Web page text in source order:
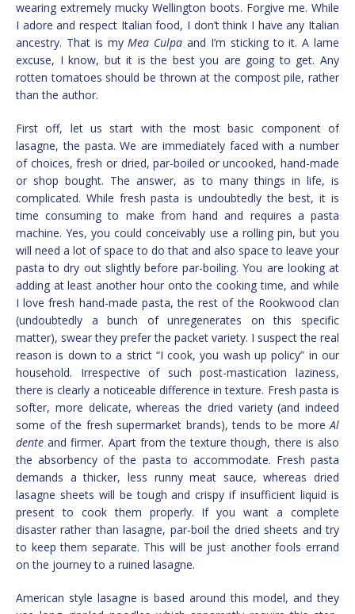
wearing extremely mucky Wellington boots. Forgive me. While
I adore and respect Italian food, I don’t think I have any Italian
ancestry. That is myMea Culpa and I’m sticking to it. A lame
excuse, I know, but it is the best you are going to get. Any
rotten tomatoes should be thrown at the compost pile, rather
than the author.
First off, let us start with the most basic component of
lasagne, the pasta. We are immediately faced with a number
of choices, fresh or dried, par-boiled or uncooked, hand-made
or shop bought. The answer, as to many things in life, is
complicated. While fresh pasta is undoubtedly the best, it is
time consuming to make from hand and requires a pasta
machine. Yes, you could conceivably use a rolling pin, but you
will need a lot of space to do that and also space to leave your
pasta to dry out slightly before par-boiling. You are looking at
adding at least another hour onto the cooking time, and while
I love fresh hand-made pasta, the rest of the Rookwood clan
(undoubtedly a bunch of unregenerates on this specific
matter), swear they prefer the packet variety. I suspect the real
reason is down to a strict “I cook, you wash up policy” in our
household. Irrespective of such post-mastication laziness,
there is clearly a noticeable difference in texture. Fresh pasta is
softer, more delicate, whereas the dried variety (and indeed
some of the fresh supermarket brands), tends to be more Al
dente and firmer. Apart from the texture though, there is also
the absorbency of the pasta to accommodate. Fresh pasta
demands a thicker, less runny meat sauce, whereas dried
lasagne sheets will be tough and crispy if insufficient liquid is
present to cook them properly. If you want a complete
disaster rather than lasagne, par-boil the dried sheets and try
to keep them separate. This will be just another fools errand
on the journey to a ruined lasagne.
American style lasagne is based around this model, and they